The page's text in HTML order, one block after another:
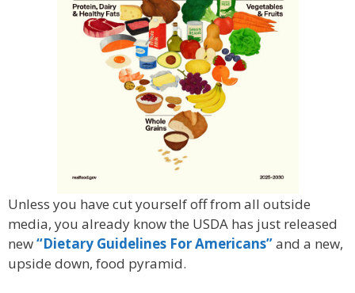
Unless you have cut yourself off from all outside
media, you already know the USDA has just released
new“Dietary Guidelines For Americans”and a new,
upside down, food pyramid.